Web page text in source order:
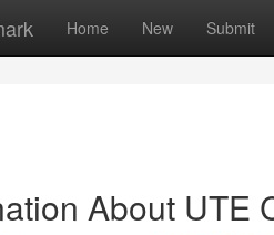
Home New Submit
About UTE